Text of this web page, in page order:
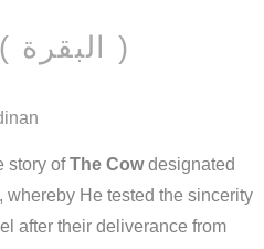
AL-BAQARAH ( البقرة )
story ofThe Cowdesignated
whereby He tested the sincerity
after their deliverance from